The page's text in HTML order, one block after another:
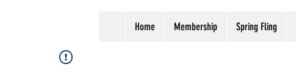
Home Membership Spring Fling